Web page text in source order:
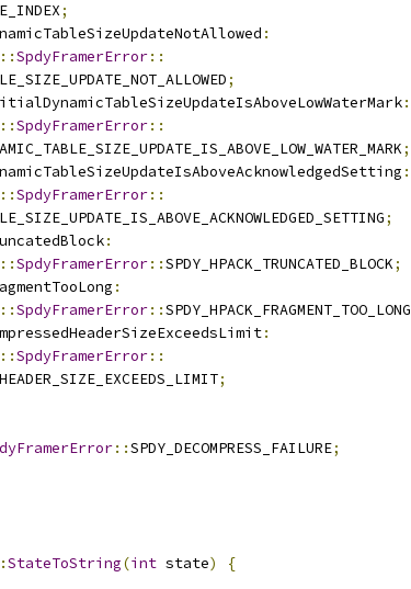
;
:
::SpdyFramerError::
;
:
::SpdyFramerError::
;
:
::SpdyFramerError::
;
:
::SpdyFramerError::SPDY_HPACK_TRUNCATED_BLOCK;
:
::SpdyFramerError::SPDY_HPACK_FRAGMENT_TOO_LONG
:
::SpdyFramerError::
;
::SPDY_DECOMPRESS_FAILURE;
StateToString(int state)
{